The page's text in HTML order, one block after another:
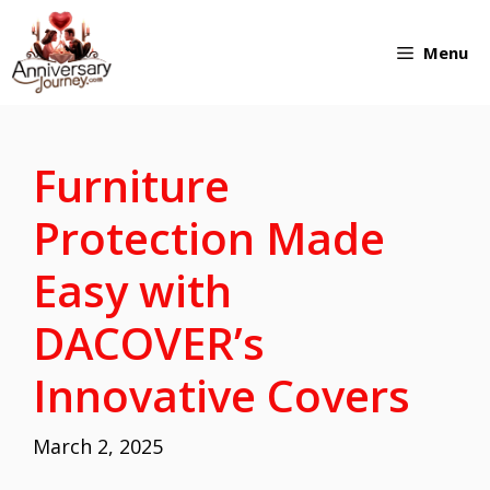
Skip
to
Menu
Furniture
Protection Made
Easy with
DACOVER’s
Innovative Covers
March 2, 2025